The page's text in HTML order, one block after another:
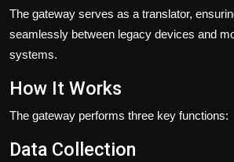
The gateway serves as a translator,
seamlessly between legacy devices and
systems.
How It Works
The gateway performs three key functions:
Data Collection